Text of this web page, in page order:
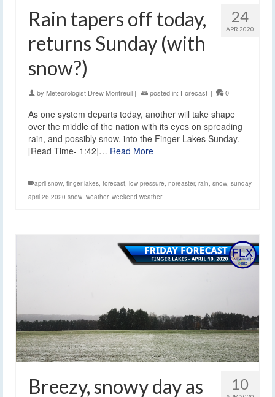
24
APR 2020
Rain tapers off today,
returns Sunday (with
snow?)
by Meteorologist Drew Montreuil | posted in: Forecast | 0
As one system departs today, another will take shape
over the middle of the nation with its eyes on spreading
rain, and possibly snow, into the Finger Lakes Sunday.
[Read Time- 1:42]… Read More
april snow, finger lakes, forecast, low pressure, noreaster, rain, snow, sunday
april 26 2020 snow, weather, weekend weather
10
Breezy, snowy day as